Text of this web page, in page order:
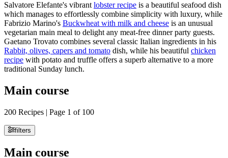
Salvatore Elefante's vibrant lobster recipe is a beautiful seafood dish
which manages to effortlessly combine simplicity with luxury, while
Fabrizio Marino's Buckwheat with milk and cheese is an unusual
vegetarian main meal to delight any meat-free dinner party guests.
Gaetano Trovato combines several classic Italian ingredients in his
Rabbit, olives, capers and tomato dish, while his beautiful chicken
recipe with potato and truffle offers a superb alternative to a more
traditional Sunday lunch.
Main course
200 Recipes | Page 1 of 100
filters
Main course